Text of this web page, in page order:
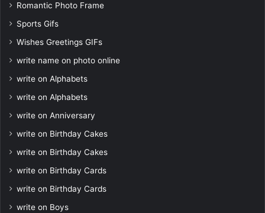
Romantic Photo Frame
Sports Gifs
Wishes Greetings GIFs
write name on photo online
write on Alphabets
write on Alphabets
write on Anniversary
write on Birthday Cakes
write on Birthday Cakes
write on Birthday Cards
write on Birthday Cards
write on Boys